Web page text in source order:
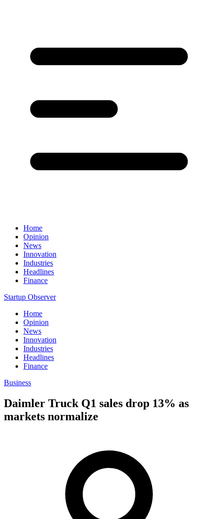
Home
Opinion
News
Innovation
Industries
Headlines
Finance
Startup Observer
Home
Opinion
News
Innovation
Industries
Headlines
Finance
Business
Daimler Truck Q1 sales drop 13% as
markets normalize